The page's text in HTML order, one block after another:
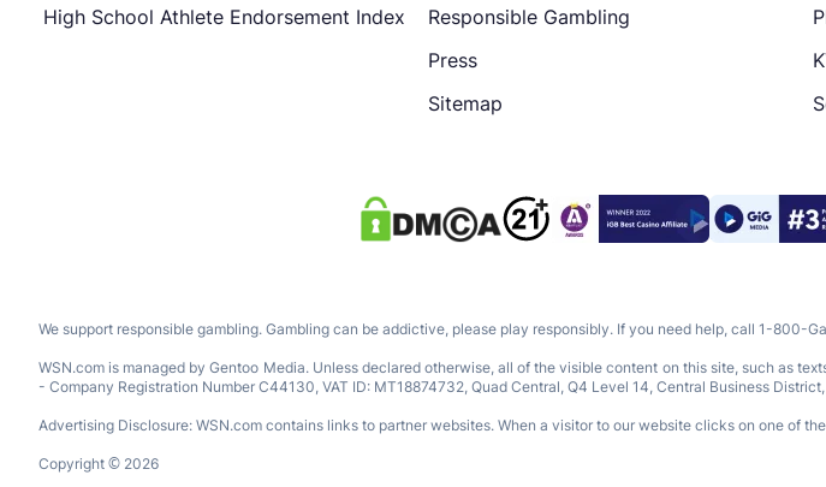
High School Athlete Endorsement Index
Responsible Gambling
Press
Sitemap
We support responsible gambling. Gambling can be addictive, please play responsibly. If you need help, call 1-800-
WSN.com is managed by Gentoo Media. Unless declared otherwise, all of the visible content on this site, such as
- Company Registration Number C44130, VAT ID: MT18874732, Quad Central, Q4 Level 14, Central Business
Advertising Disclosure: WSN.com contains links to partner websites. When a visitor to our website clicks on one of
Copyright © 2026